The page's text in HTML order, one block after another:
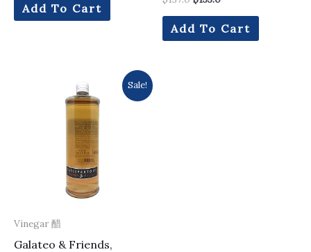
Add To Cart
Add To Cart
Sale!
Vinegar 醋
Galateo & Friends,
was:
$225.0.
price
is:
$207.0.